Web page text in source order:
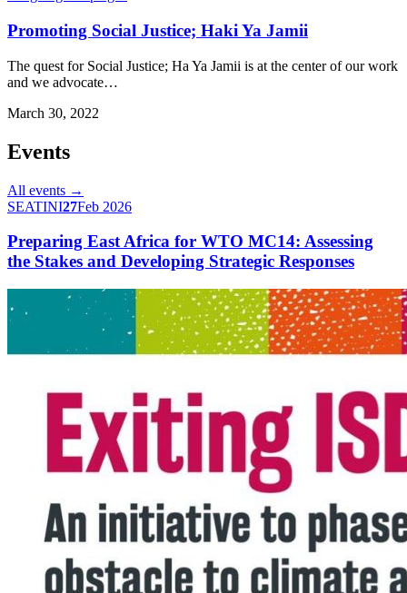
Promoting Social Justice; Haki Ya Jamii
The quest for Social Justice; Ha Ya Jamii is at the center of our work
and we advocate…
March 30, 2022
Events
All events →
SEATINI27Feb 2026
Preparing East Africa for WTO MC14: Assessing
the Stakes and Developing Strategic Responses